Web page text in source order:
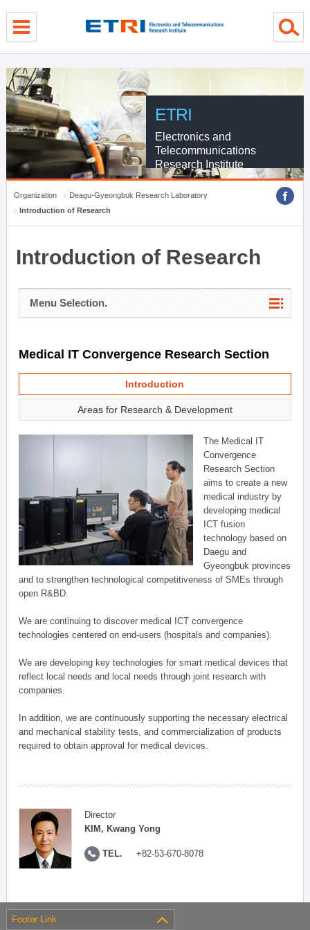
ETRI
Electronics and
Telecommunications
Research Institute
Organization
Deagu-Gyeongbuk Research Laboratory
Introduction of Research
Introduction of Research
Menu Selection.
Medical IT Convergence Research Section
Introduction
Areas for Research & Development
The Medical IT
Convergence
Research Section
aims to create a new
medical industry by
developing medical
ICT fusion
technology based on
Daegu and
Gyeongbuk provinces
and to strengthen technological competitiveness of SMEs through
open R&BD.
We are continuing to discover medical ICT convergence
technologies centered on end-users (hospitals and companies).
We are developing key technologies for smart medical devices that
reflect local needs and local needs through joint research with
companies.
In addition, we are continuously supporting the necessary electrical
and mechanical stability tests, and commercialization of products
required to obtain approval for medical devices.
Director
KIM, Kwang Yong
TEL. +82-53-670-8078
Footer Link